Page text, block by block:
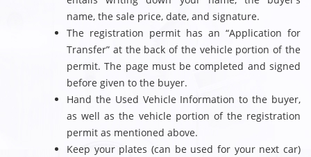
name, the sale price, date, and signature.
The registration permit has an “Application for
Transfer” at the back of the vehicle portion of the
permit. The page must be completed and signed
before given to the buyer.
Hand the Used Vehicle Information to the buyer,
as well as the vehicle portion of the registration
permit as mentioned above.
Keep your plates (can be used for your next car)